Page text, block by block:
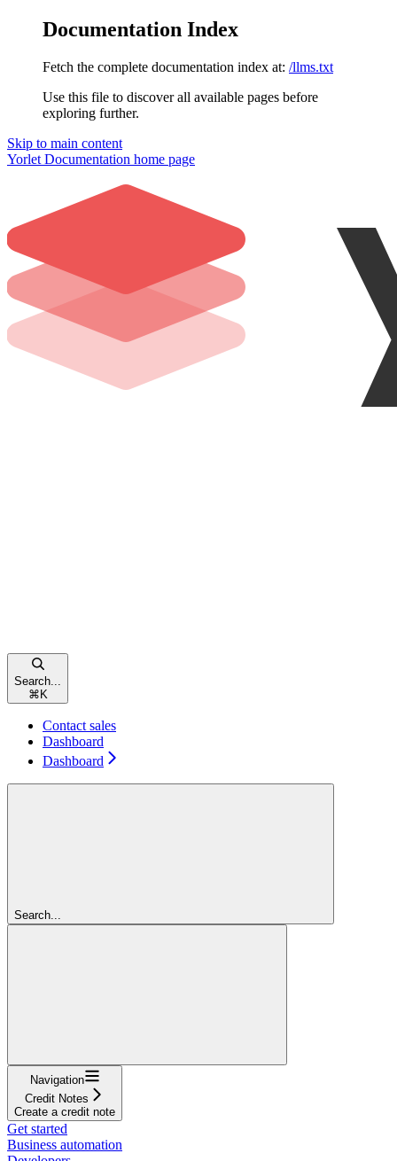
Documentation Index
Fetch the complete documentation index at: /llms.txt
Use this file to discover all available pages before
exploring further.
Skip to main content
Yorlet Documentation home page
Search...
⌘ K
Contact sales
Dashboard
Dashboard
Search...
Navigation
Credit Notes
Create a credit note
Get started
Business automation